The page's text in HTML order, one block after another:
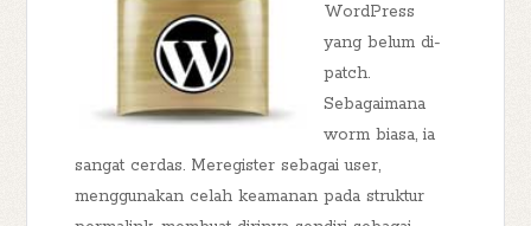
WordPress
yang belum di-
patch.
Sebagaimana
worm biasa, ia
sangat cerdas. Meregister sebagai user,
menggunakan celah keamanan pada struktur